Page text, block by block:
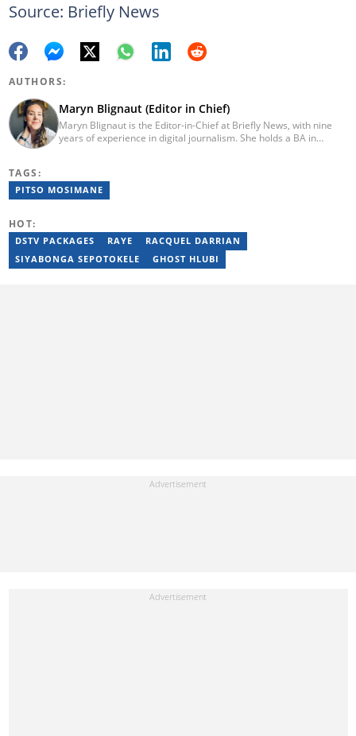
Source: Briefly News
AUTHORS:
Maryn Blignaut (Editor in Chief)
Maryn Blignaut is the Editor-in-Chief at Briefly News, with nine
years of experience in digital journalism. She holds a BA in
innovation, including the AFP Digital Investigation Techniques
course, multiple Google News Initiative programmes, Thomson
maryn.blignaut@briefly.co.za
TAGS:
PITSO MOSIMANE
HOT:
DSTV PACKAGES RAYE
RACQUEL DARRIAN
SIYABONGA SEPOTOKELE
GHOST HLUBI